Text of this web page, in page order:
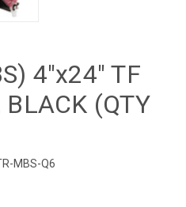
4"x24" TF
BLACK (QTY
MBS-Q6